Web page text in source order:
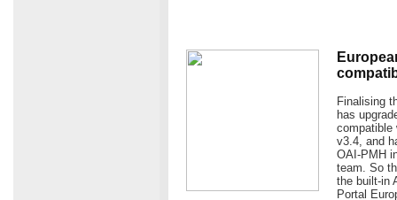
Finalising
has
compatible
v3.4, and
OAI-PMH
team. So
the built-in
Portal